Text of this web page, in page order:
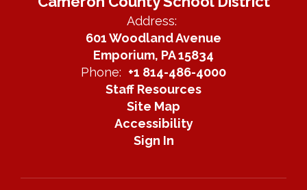
Address:
601 Woodland Avenue
Emporium, PA 15834
Phone: +1 814-486-4000
Staff Resources
Site Map
Accessibility
Sign In